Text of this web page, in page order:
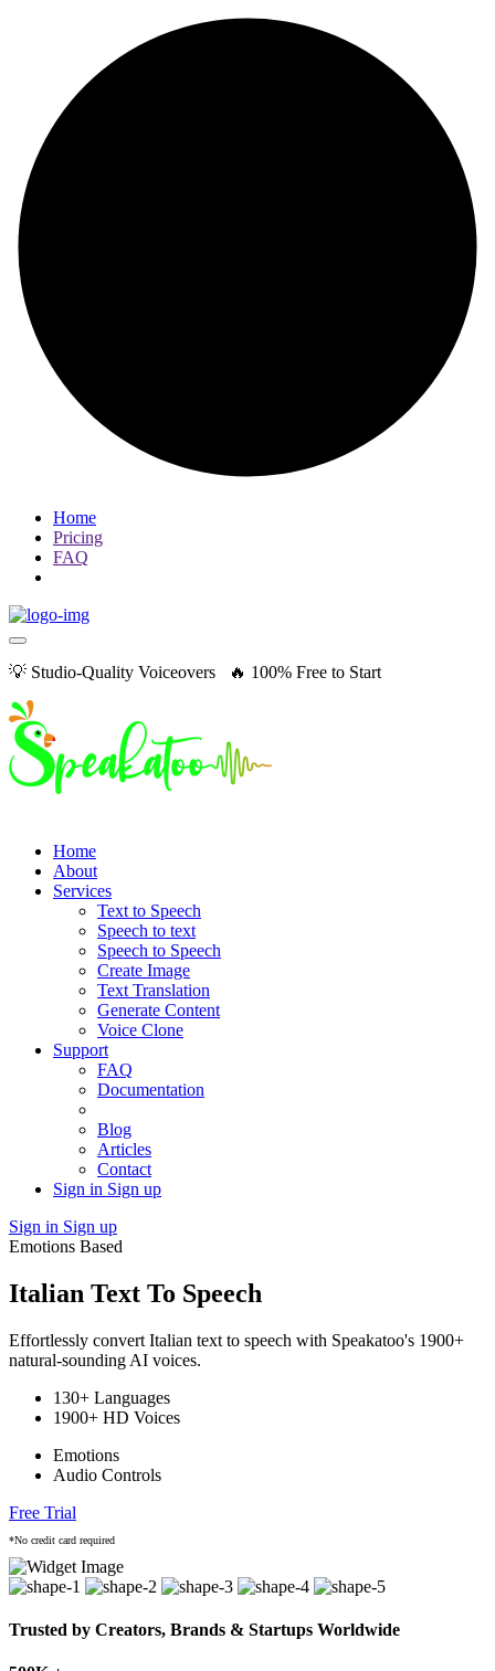
Home
Pricing
FAQ
💡 Studio-Quality Voiceovers 🔥 100% Free to Start
Home
About
Services
Text to Speech
Speech to text
Speech to Speech
Create Image
Text Translation
Generate Content
Voice Clone
Support
FAQ
Documentation
Blog
Articles
Contact
Sign in Sign up
Sign in Sign up
Emotions Based
Italian Text To Speech
Effortlessly convert Italian text to speech with Speakatoo's 1900+
natural-sounding AI voices.
130+ Languages
1900+ HD Voices
Emotions
Audio Controls
Free Trial
*No credit card required
Trusted by Creators, Brands & Startups Worldwide